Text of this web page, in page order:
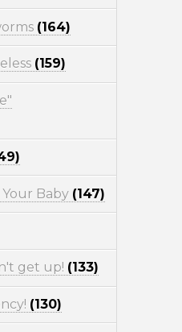
(164)
(159)
Baby (147)
get up! (133)
(130)